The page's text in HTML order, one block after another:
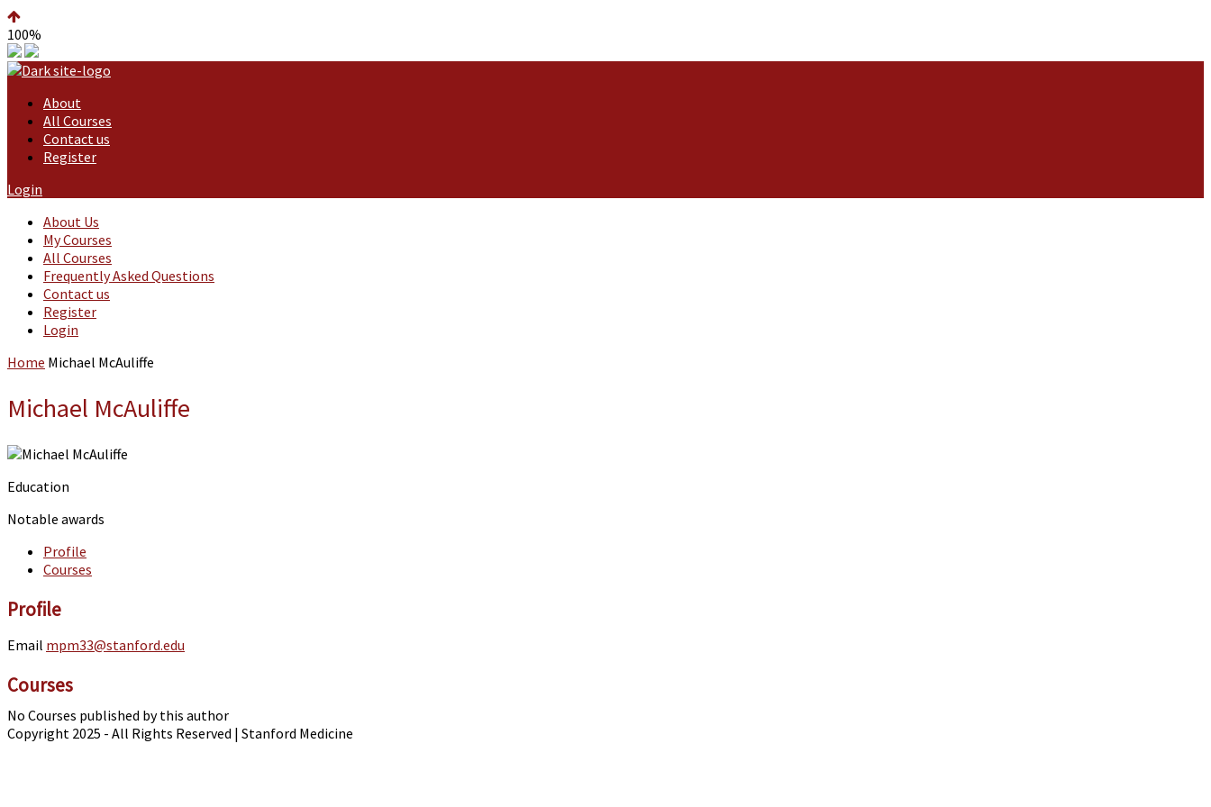
100%
About
All Courses
Contact us
Register
Login
About Us
My Courses
All Courses
Frequently Asked Questions
Contact us
Register
Login
Home Michael McAuliffe
Michael McAuliffe
Education
Notable awards
Profile
Courses
Profile
Email mpm33@stanford.edu
Courses
No Courses published by this author
Copyright 2025 - All Rights Reserved | Stanford Medicine